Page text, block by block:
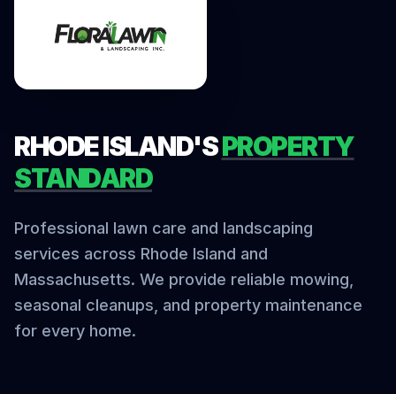
RHODE ISLAND'SPROPERTY
STANDARD
Professional lawn care and landscaping
services across Rhode Island and
Massachusetts. We provide reliable mowing,
seasonal cleanups, and property maintenance
for every home.